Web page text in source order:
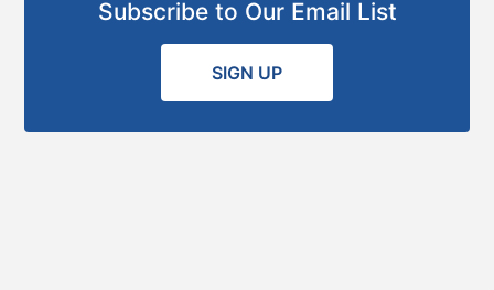
Subscribe to Our Email List
SIGN UP